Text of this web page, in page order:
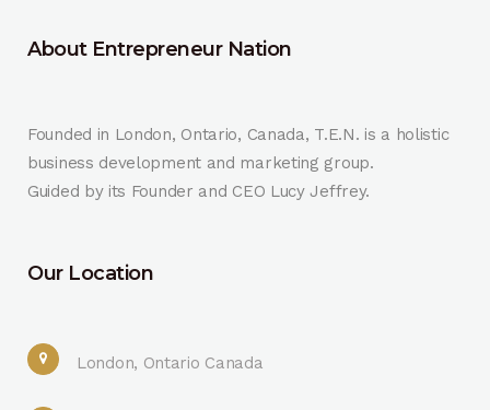
About Entrepreneur Nation
Founded in London, Ontario, Canada, T.E.N. is a holistic
business development and marketing group.
Guided by its Founder and CEO Lucy Jeffrey.
Our Location
London, Ontario Canada